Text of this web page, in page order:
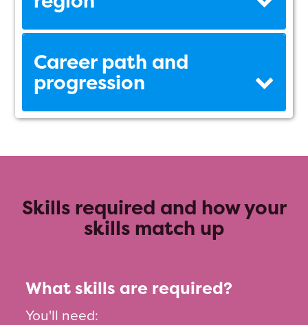
Career path and
progression
Skills required and how your
skills match up
What skills are required?
You'll need: